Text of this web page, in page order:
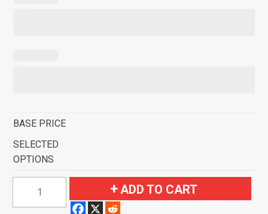
BASE PRICE
SELECTED
OPTIONS
Chevrolet
ADD TO CART